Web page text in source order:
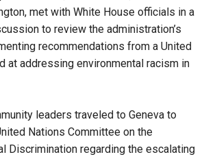
met with White House officials in a
to review the administration’s
recommendations from a United
at addressing environmental racism in
leaders traveled to Geneva to
Nations Committee on the
Discrimination regarding the escalating